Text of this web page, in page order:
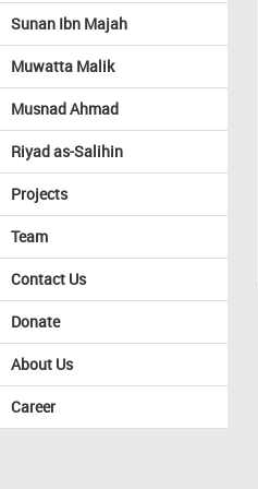
Sunan Ibn Majah
Muwatta Malik
Musnad Ahmad
Riyad as-Salihin
Projects
Team
Contact Us
Donate
About Us
Career